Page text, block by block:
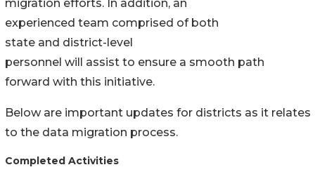
migration efforts. In addition, an
experienced team comprised of both
state and district-level
personnel will assist to ensure a smooth path
forward with this initiative.
Below are important updates for districts as it relates
to the data migration process.
Completed Activities